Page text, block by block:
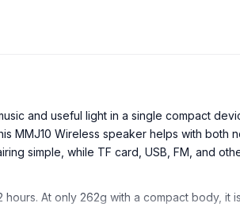
and useful light in a single compact
Wireless speaker helps with both
simple, while TF card, USB, FM, and
At only 262g with a compact body, it